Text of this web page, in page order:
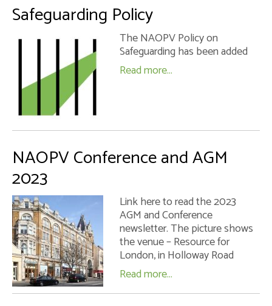
Safeguarding Policy
The NAOPV Policy on
Safeguarding has been added
Read more...
NAOPV Conference and AGM
2023
Link here to read the 2023
AGM and Conference
newsletter. The picture shows
the venue – Resource for
London, in Holloway Road
Read more...